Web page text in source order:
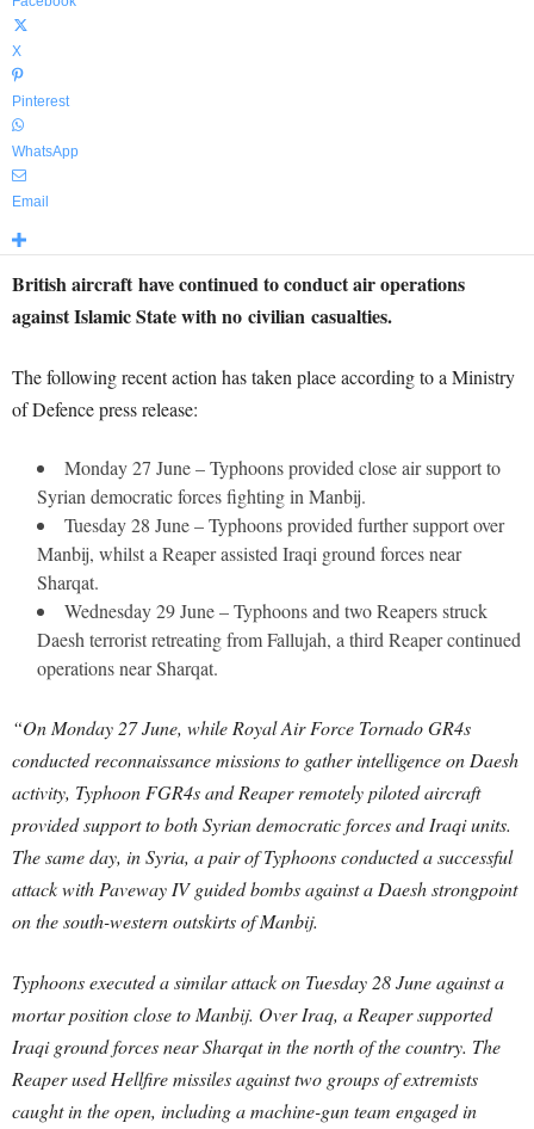
X
Pinterest
WhatsApp
Email
British aircraft have continued to conduct air operations
against Islamic State with no civilian casualties.
The following recent action has taken place according to a Ministry
of Defence press release:
Monday 27 June – Typhoons provided close air support to
Syrian democratic forces fighting in Manbij.
Tuesday 28 June – Typhoons provided further support over
Manbij, whilst a Reaper assisted Iraqi ground forces near
Sharqat.
Wednesday 29 June – Typhoons and two Reapers struck
Daesh terrorist retreating from Fallujah, a third Reaper continued
operations near Sharqat.
“On Monday 27 June, while Royal Air Force Tornado GR4s
conducted reconnaissance missions to gather intelligence on Daesh
activity, Typhoon FGR4s and Reaper remotely piloted aircraft
provided support to both Syrian democratic forces and Iraqi units.
The same day, in Syria, a pair of Typhoons conducted a successful
attack with Paveway IV guided bombs against a Daesh strongpoint
on the south-western outskirts of Manbij.
Typhoons executed a similar attack on Tuesday 28 June against a
mortar position close to Manbij. Over Iraq, a Reaper supported
Iraqi ground forces near Sharqat in the north of the country. The
Reaper used Hellfire missiles against two groups of extremists
caught in the open, including a machine-gun team engaged in